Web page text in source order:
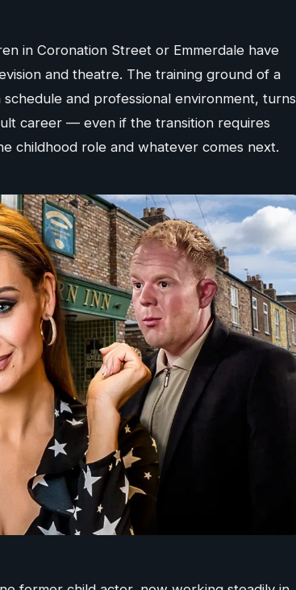
in Coronation Street or Emmerdale have
and theatre. The training ground of a
and professional environment, turns
career — even if the transition requires
childhood role and whatever comes next.